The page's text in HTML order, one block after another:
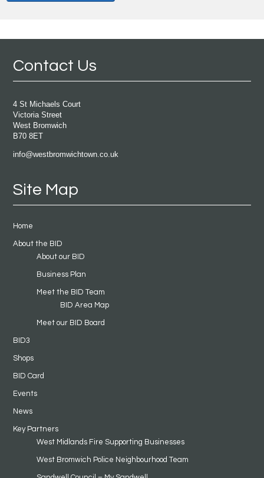
Contact Us
4 St Michaels Court
Victoria Street
West Bromwich
B70 8ET
info@westbromwichtown.co.uk
Site Map
Home
About the BID
About our BID
Business Plan
Meet the BID Team
BID Area Map
Meet our BID Board
BID3
Shops
BID Card
Events
News
Key Partners
West Midlands Fire Supporting Businesses
West Bromwich Police Neighbourhood Team